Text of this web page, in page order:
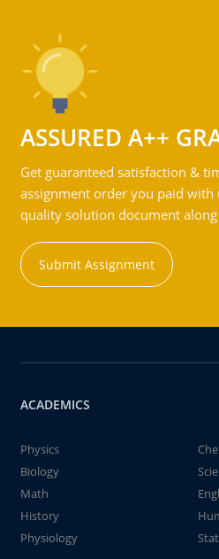
ASSURED A++
Get guaranteed satisfaction &
assignment order you paid with
quality solution document
Submit Assignment
ACADEMICS
Physics
Biology
Math
History
Physiology